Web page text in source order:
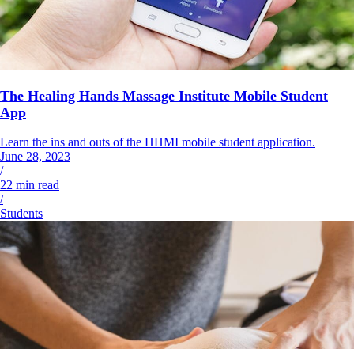
The Healing Hands Massage Institute Mobile Student
App
Learn the ins and outs of the HHMI mobile student application.
June 28, 2023
/
22 min read
/
Students